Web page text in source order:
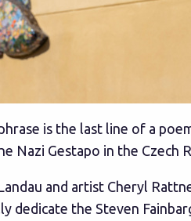
is the last line of a
Nazi Gestapo in the Czech
and artist Cheryl
dedicate the Steven